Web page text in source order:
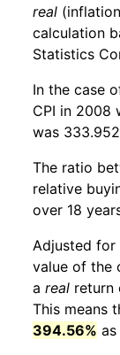
real
calculation
Statistics
In the case
CPI in 2008
was
The ratio
relative
over 18
Adjusted for
value of the
a real return
This means
394.56%